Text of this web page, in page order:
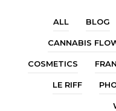
ALL BLOG
CANNABIS
COSMETICS
LE RIFF